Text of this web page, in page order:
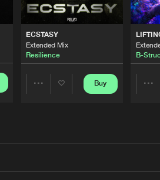
ECSTASY
Extended Mix
Resilience
Buy
B-